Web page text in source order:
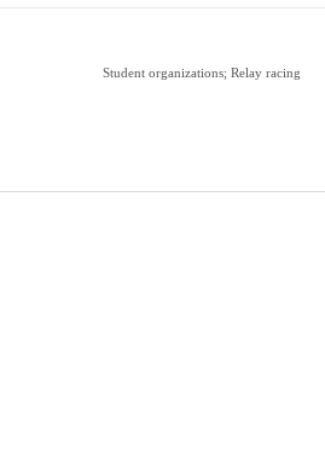
Student organizations; Relay racing